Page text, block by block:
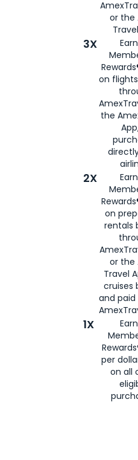
or the
3X
on
the
2X
on
rentals
or the
Travel
cruises
and
1X
per
on all